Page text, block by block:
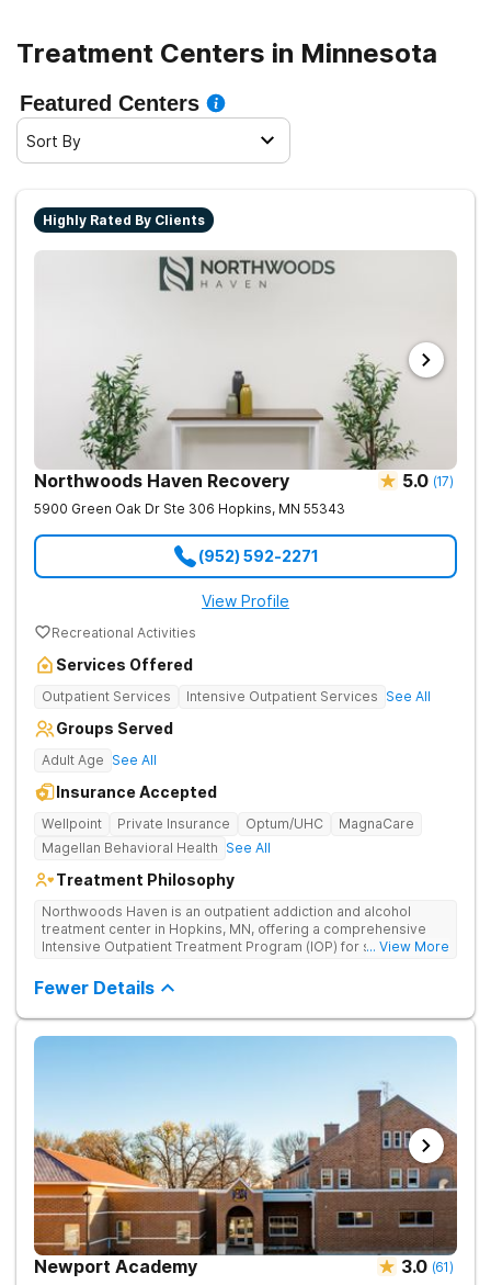
decision, and knowing all there is to know about the
recovery.
Treatment Centers in Minnesota
Featured Centers
Sort By
Highly Rated By Clients
Northwoods Haven Recovery 5.0 (17)
5900 Green Oak Dr Ste 306 Hopkins, MN 55343
(952) 592-2271
View Profile
Recreational Activities
Services Offered
Outpatient Services Intensive Outpatient Services See All
Groups Served
Adult Age See All
Insurance Accepted
Wellpoint Private Insurance Optum/UHC
MagnaCare
Magellan Behavioral Health See All
Treatment Philosophy
Northwoods Haven is an outpatient addiction and alcohol
treatment center in Hopkins, MN, offering a comprehensive
Intensive Outpatient Treatment Program (IOP) for substance
approach includes individualized and group counseling,
culturally specific therapy, and specialized amenities such as
massage therapy and yoga. We are dedicated to providing a
supportive environment where clients can heal and thrive on
traditional therapies with innovative practices to support
... View More
Fewer Details
Newport Academy 3.0 (61)